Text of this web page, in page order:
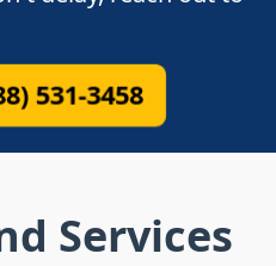
531-3458
Services